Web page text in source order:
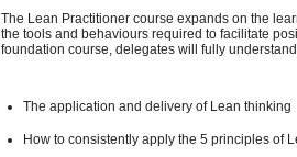
The Lean Practitioner course expands on the
the tools and behaviours required to facilitate
foundation course, delegates will fully
The application and delivery of Lean thinking
How to consistently apply the 5 principles of